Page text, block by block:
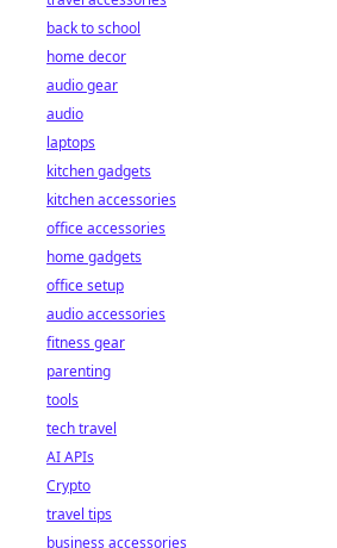
back to school
home decor
audio gear
audio
laptops
kitchen gadgets
kitchen accessories
office accessories
home gadgets
office setup
audio accessories
fitness gear
parenting
tools
tech travel
AI APIs
Crypto
travel tips
business accessories